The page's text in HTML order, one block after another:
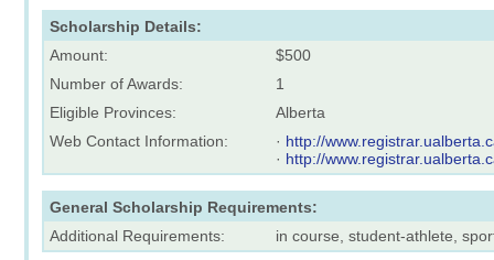
Scholarship Details:
Amount:
$500
Number of Awards:
1
Eligible Provinces:
Alberta
Web Contact Information:
· http://
· http://
General Scholarship Requirements:
Additional Requirements:
in course, student-athlete,